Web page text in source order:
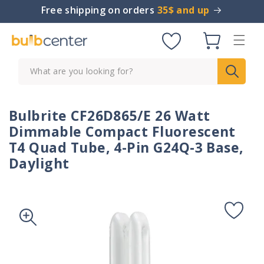
Skip toFree shipping on orders 35$ and up
Cart
What are you looking for?
Bulbrite CF26D865/E 26 Watt
Dimmable Compact Fluorescent
T4 Quad Tube, 4-Pin G24Q-3 Base,
Daylight
product
information